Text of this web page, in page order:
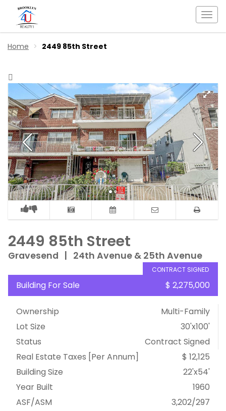
Home 2449 85th Street
2449 85th Street
Gravesend 24th Avenue & 25th Avenue
CONTRACT SIGNED
Building For Sale $ 2,275,000
Ownership
Multi-Family
Lot Size
30'x100'
Status
Contract Signed
Real Estate Taxes [Per Annum]
$ 12,125
Building Size
22'x54'
Year Built
1960
ASF/ASM
3,202/297